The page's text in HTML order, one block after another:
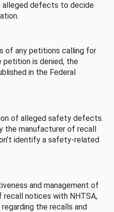
defects to decide
of any petitions calling for
is denied, the
in the Federal
of alleged safety defects.
the manufacturer of recall
identify a safety-related
and management of
recall notices with NHTSA,
the recalls and